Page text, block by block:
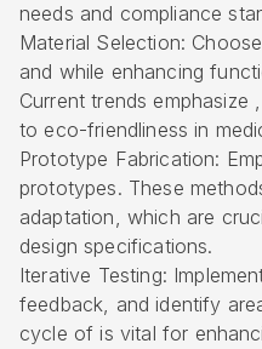
needs and compliance
Material Selection:
and while enhancing
Current trends
to eco-friendliness in
Prototype Fabrication:
prototypes. These
adaptation, which are
design specifications.
Iterative Testing:
feedback, and identify
cycle of is vital for